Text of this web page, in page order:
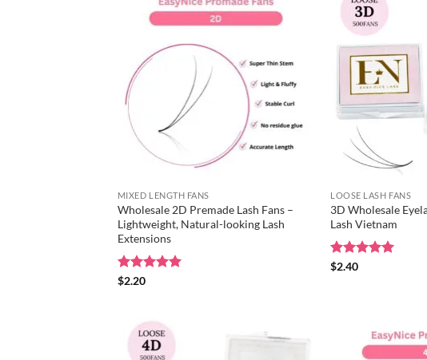
MIXED LENGTH FANS
Wholesale 2D Premade Lash Fans –
Lightweight, Natural-looking Lash
Extensions
Rated
$2.20
LOOSE LASH FANS
3D Wholesale
Lash Vietnam
Rated
$2.40